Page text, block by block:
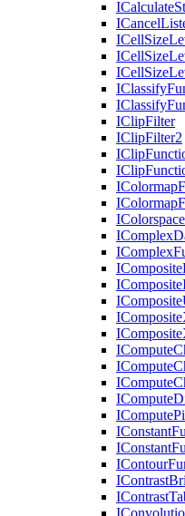
ICalculate
ICancel
ICellSize
ICellSize
ICellSize
IClassify
IClassify
IClipFilter
IClipFilter2
IClip
IClip
IColormap
IColormap
IColorspace
IComplex
IComplex
IComposite
IComposite
IComposite
IComposite
IComposite
ICompute
ICompute
ICompute
ICompute
ICompute
IConstant
IConstant
IContour
IContrast
IContrast